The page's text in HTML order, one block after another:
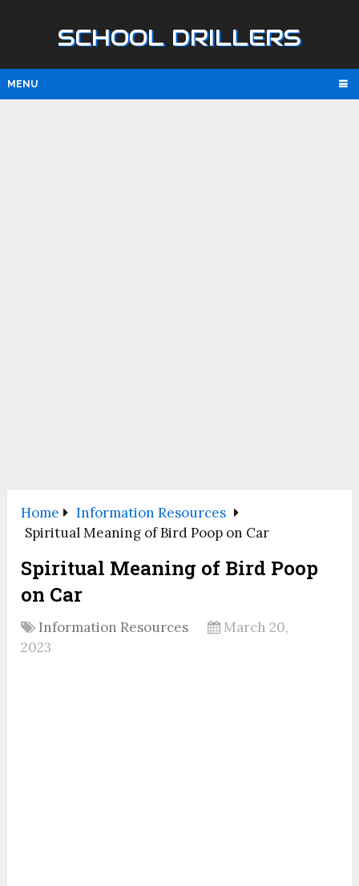
SCHOOL DRILLERS
MENU
Home
Information Resources
Spiritual Meaning of Bird Poop on Car
Spiritual Meaning of Bird Poop
on Car
Information Resources
March 20,
2023